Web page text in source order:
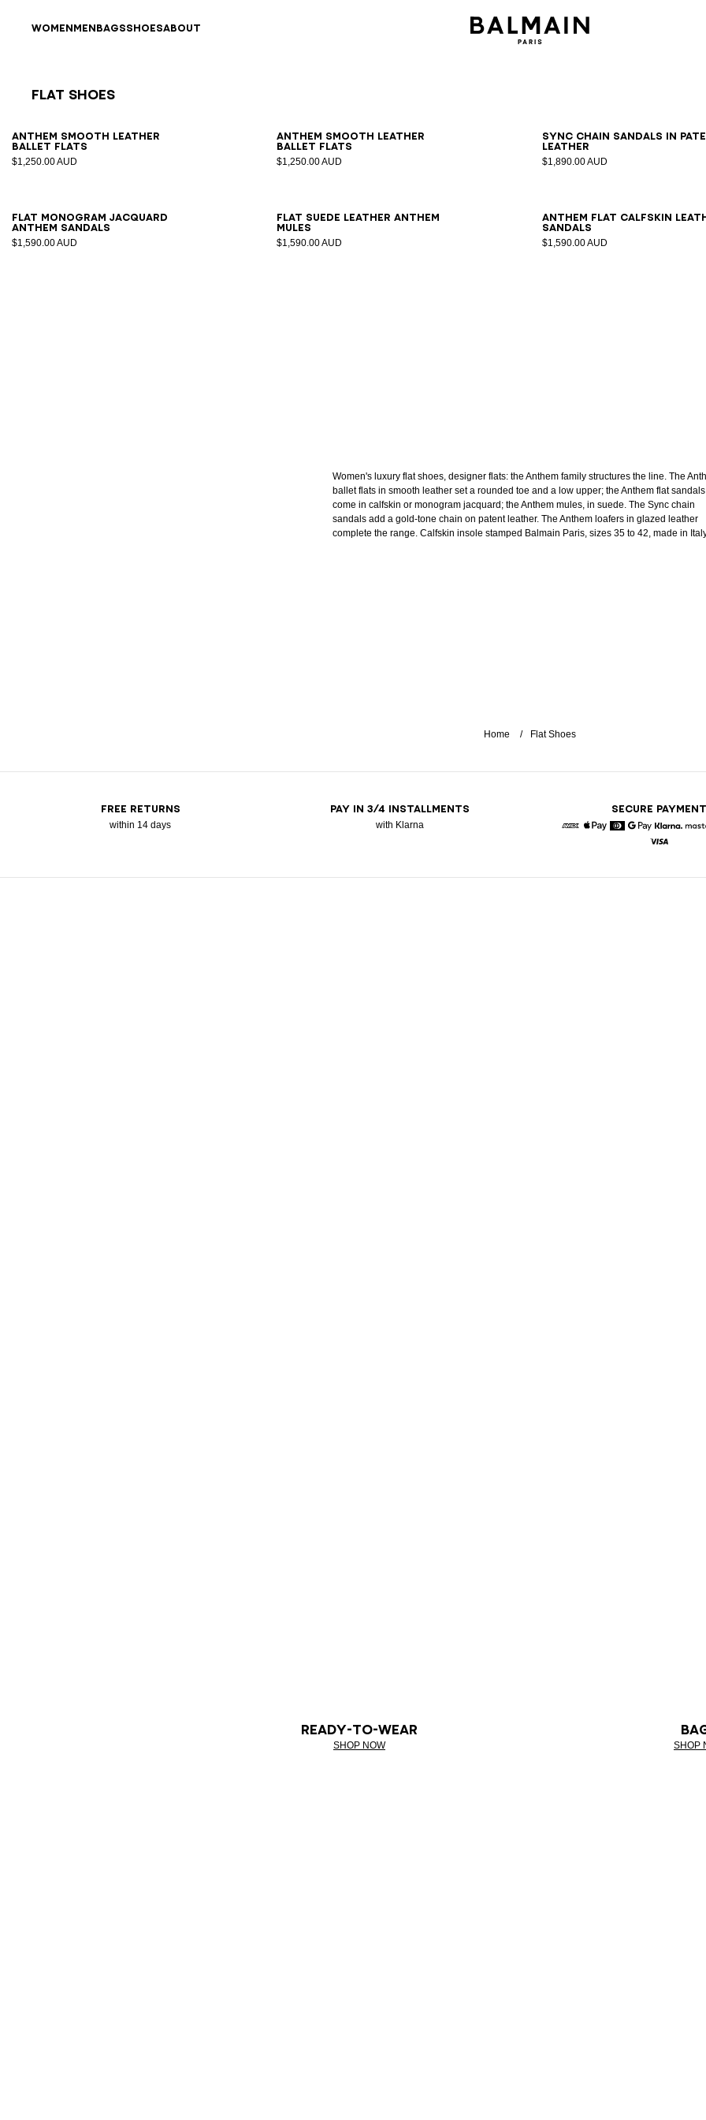
WOMENMENBAGSSHOESABOUT
Flat Shoes
Anthem smooth leather
ballet flats
$1,250.00 AUD
363738394041
Anthem smooth leather
ballet flats
$1,250.00 AUD
35363738394041
Sync chain sandals in
leather
$1,890.00 AUD
36 37383940 41
Flat monogram jacquard
Anthem sandals
$1,590.00 AUD
35363738394041
Flat suede leather Anthem
mules
$1,590.00 AUD
36 37383940 41
Anthem flat calfskin
sandals
$1,590.00 AUD
3536373839404142
Women's luxury flat shoes, designer flats: the Anthem family structures the line. The
ballet flats in smooth leather set a rounded toe and a low upper; the Anthem flat sandals
come in calfskin or monogram jacquard; the Anthem mules, in suede. The Sync chain
sandals add a gold-tone chain on patent leather. The Anthem loafers in glazed leather
complete the range. Calfskin insole stamped Balmain Paris, sizes 35 to 42, made in
Home Flat Shoes
FREE RETURNS
within 14 days
PAY IN 3/4 INSTALLMENTS
with Klarna
SECURE PAYMENT
Google Pay
Klarna
READY-TO-WEAR
SHOP NOW SHOP